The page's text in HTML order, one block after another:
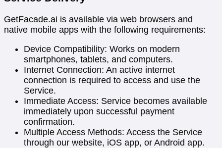
GetFacade.ai is available via web browsers and
native mobile apps with the following requirements:
Device Compatibility: Works on modern
smartphones, tablets, and computers.
Internet Connection: An active internet
connection is required to access and use the
Service.
Immediate Access: Service becomes available
immediately upon successful payment
confirmation.
Multiple Access Methods: Access the Service
through our website, iOS app, or Android app.